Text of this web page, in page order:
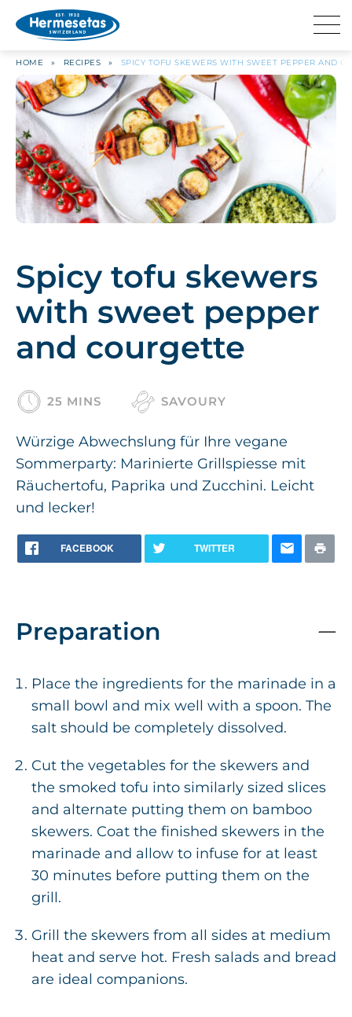
HOME » RECIPES » SPICY TOFU SKEWERS WITH SWEET PEPPER AND
Spicy tofu skewers
with sweet pepper
and courgette
25 MINS SAVOURY
Würzige Abwechslung für Ihre vegane
Sommerparty: Marinierte Grillspiesse mit
Räuchertofu, Paprika und Zucchini. Leicht
und lecker!
FACEBOOK TWITTER
Preparation
Place the ingredients for the marinade in a
small bowl and mix well with a spoon. The
salt should be completely dissolved.
Cut the vegetables for the skewers and
the smoked tofu into similarly sized slices
and alternate putting them on bamboo
skewers. Coat the finished skewers in the
marinade and allow to infuse for at least
30 minutes before putting them on the
grill.
Grill the skewers from all sides at medium
heat and serve hot. Fresh salads and bread
are ideal companions.